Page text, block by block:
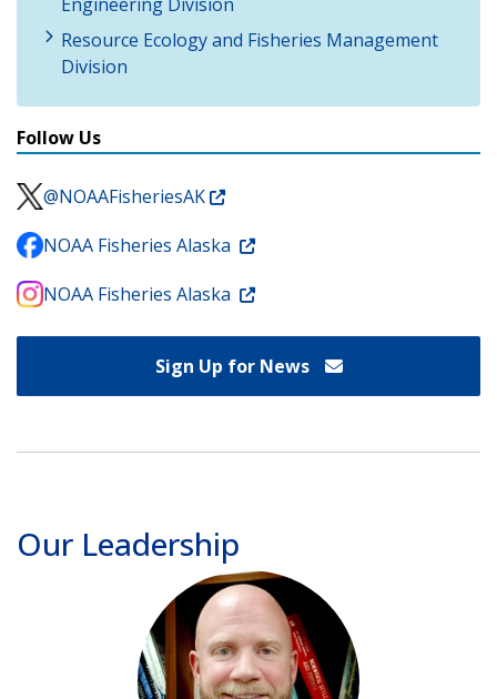
Resource Ecology and Fisheries Management
Division
Follow Us
@NOAAFisheriesAK
NOAA Fisheries Alaska
NOAA Fisheries Alaska
Sign Up for News
Our Leadership